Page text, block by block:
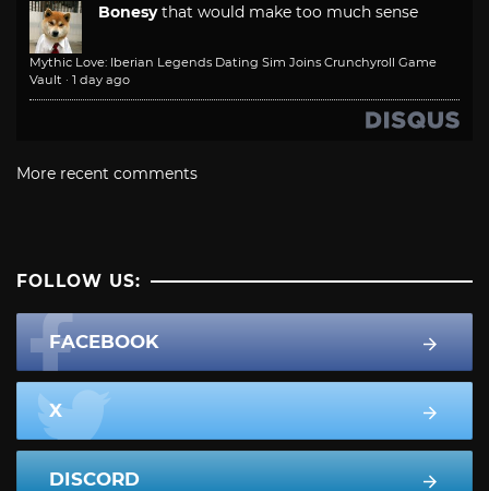
Bonesy that would make too much sense
Mythic Love: Iberian Legends Dating Sim Joins Crunchyroll Game
Vault · 1 day ago
More recent comments
FOLLOW US:
FACEBOOK
X
DISCORD